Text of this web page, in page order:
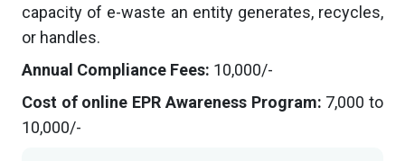
capacity of e-waste an entity generates, recycles,
or handles.
Annual Compliance Fees: 10,000/-
Cost of online EPR Awareness Program: 7,000 to
10,000/-